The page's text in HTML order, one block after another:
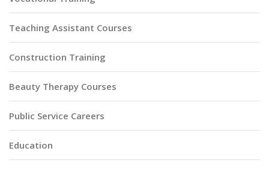
Teaching Assistant Courses
Construction Training
Beauty Therapy Courses
Public Service Careers
Education